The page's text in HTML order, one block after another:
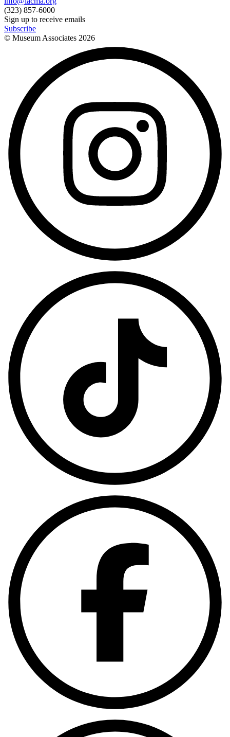
(323) 857-6000
Sign up to receive emails
Subscribe
© Museum Associates 2026